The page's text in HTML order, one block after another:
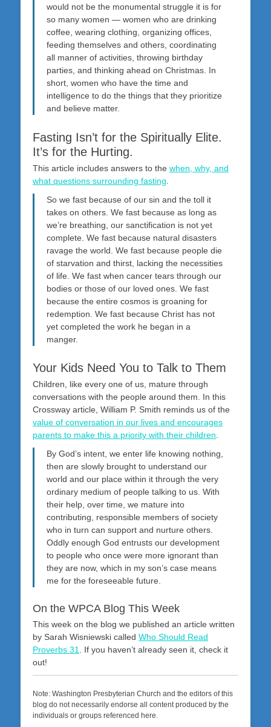
would not be the monumental struggle it is for
so many women — women who are drinking
coffee, wearing clothing, organizing offices,
feeding themselves and others, coordinating
all manner of activities, throwing birthday
parties, and thinking ahead on Christmas. In
short, women who have the time and
intelligence to do the things that they prioritize
and believe matter.
Fasting Isn’t for the Spiritually Elite.
It’s for the Hurting.
This article includes answers to the when, why, and
what questions surrounding fasting
So we fast because of our sin and the toll it
takes on others. We fast because as long as
we’re breathing, our sanctification is not yet
complete. We fast because natural disasters
ravage the world. We fast because people die
of starvation and thirst, lacking the necessities
of life. We fast when cancer tears through our
bodies or those of our loved ones. We fast
because the entire cosmos is groaning for
redemption. We fast because Christ has not
yet completed the work he began in a
manger.
Your Kids Need You to Talk to Them
Children, like every one of us, mature through
conversations with the people around them. In this
Crossway article, William P. Smith reminds us of the
value of conversation in our lives and encourages
parents to make this a priority with their children.
By God’s intent, we enter life knowing nothing,
then are slowly brought to understand our
world and our place within it through the very
ordinary medium of people talking to us. With
their help, over time, we mature into
contributing, responsible members of society
who in turn can support and nurture others.
Oddly enough God entrusts our development
to people who once were more ignorant than
they are now, which in my son’s case means
me for the foreseeable future.
On the WPCA Blog This Week
This week on the blog we published an article written
by Sarah Wisniewski called Who Should Read
Proverbs 31
. If you haven’t already seen it, check it
out!
Note: Washington Presbyterian Church and the editors of this
blog do not necessarily endorse all content produced by the
individuals or groups referenced here.